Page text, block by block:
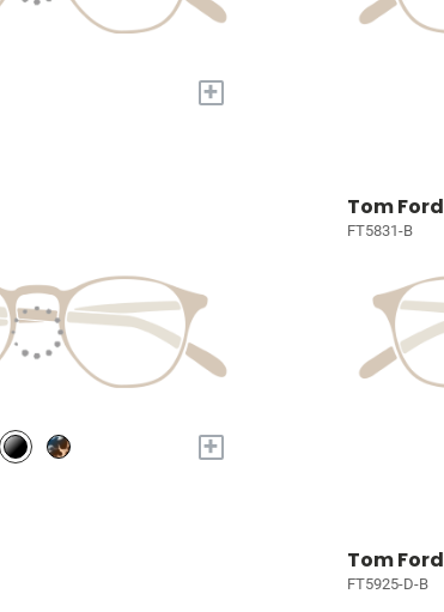
+
+
Tom Ford
FT5831-B
Tom Ford
FT5925-D-B